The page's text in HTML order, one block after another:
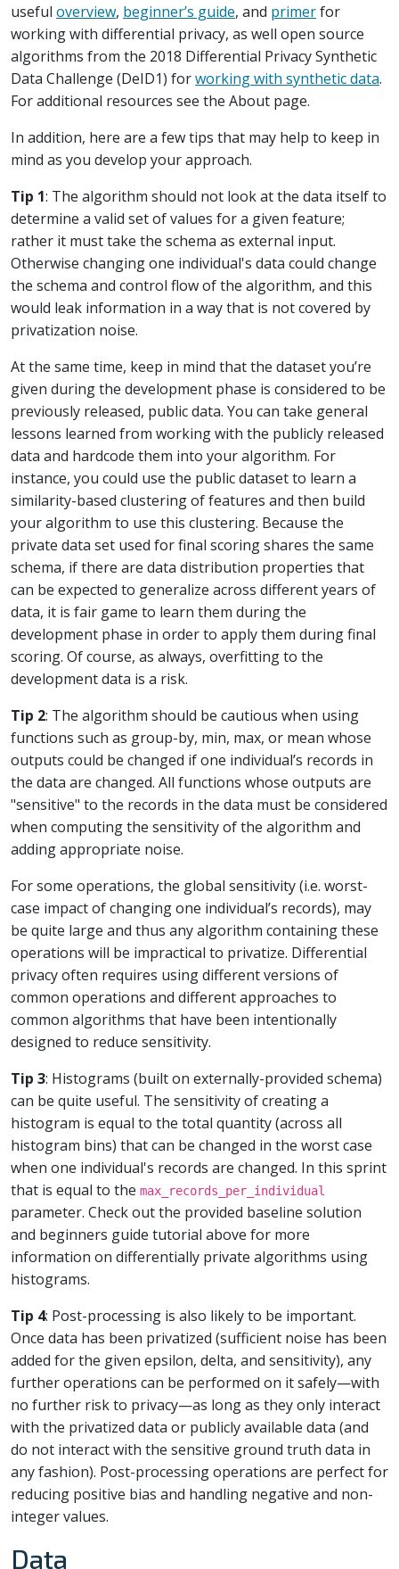
useful overview, beginner’s guide, and primerfor
working with differential privacy, as well open source
algorithms from the 2018 Differential Privacy Synthetic
Data Challenge (DeID1) forworking with synthetic data.
For additional resources see the About page.
In addition, here are a few tips that may help to keep in
mind as you develop your approach.
Tip 1: The algorithm should not look at the data itself to
determine a valid set of values for a given feature;
rather it must take the schema as external input.
Otherwise changing one individual's data could change
the schema and control flow of the algorithm, and this
would leak information in a way that is not covered by
privatization noise.
At the same time, keep in mind that the dataset you’re
given during the development phase is considered to be
previously released, public data. You can take general
lessons learned from working with the publicly released
data and hardcode them into your algorithm. For
instance, you could use the public dataset to learn a
similarity-based clustering of features and then build
your algorithm to use this clustering. Because the
private data set used for final scoring shares the same
schema, if there are data distribution properties that
can be expected to generalize across different years of
data, it is fair game to learn them during the
development phase in order to apply them during final
scoring. Of course, as always, overfitting to the
development data is a risk.
Tip 2: The algorithm should be cautious when using
functions such as group-by, min, max, or mean whose
outputs could be changed if one individual’s records in
the data are changed. All functions whose outputs are
"sensitive" to the records in the data must be considered
when computing the sensitivity of the algorithm and
adding appropriate noise.
For some operations, the global sensitivity (i.e. worst-
case impact of changing one individual’s records), may
be quite large and thus any algorithm containing these
operations will be impractical to privatize. Differential
privacy often requires using different versions of
common operations and different approaches to
common algorithms that have been intentionally
designed to reduce sensitivity.
Tip 3: Histograms (built on externally-provided schema)
can be quite useful. The sensitivity of creating a
histogram is equal to the total quantity (across all
histogram bins) that can be changed in the worst case
when one individual's records are changed. In this sprint
that is equal to the max_records_per_individual
parameter. Check out the provided baseline solution
and beginners guide tutorial above for more
information on differentially private algorithms using
histograms.
Tip 4: Post-processing is also likely to be important.
Once data has been privatized (sufficient noise has been
added for the given epsilon, delta, and sensitivity), any
further operations can be performed on it safely—with
no further risk to privacy—as long as they only interact
with the privatized data or publicly available data (and
do not interact with the sensitive ground truth data in
any fashion). Post-processing operations are perfect for
reducing positive bias and handling negative and non-
integer values.
Data